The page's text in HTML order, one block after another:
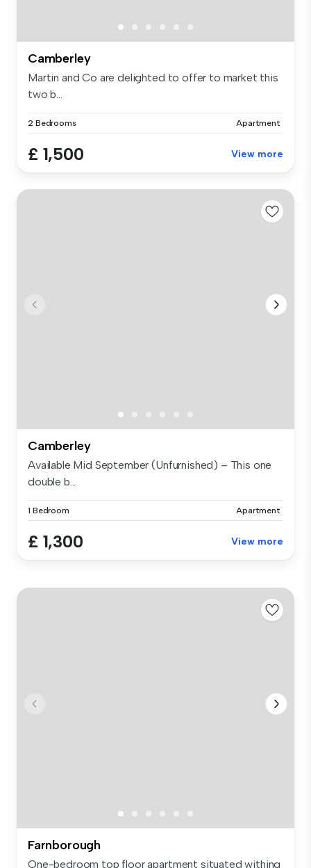
Camberley
Martin and Co are delighted to offer to market this
two b...
2 Bedrooms Apartment
£ 1,500 View more
Camberley
Available Mid September (Unfurnished) – This one
double b...
1 Bedroom Apartment
£ 1,300 View more
Farnborough
One-bedroom top floor apartment situated withing